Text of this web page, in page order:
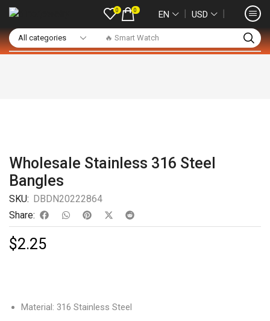
🔥 Smart Watch
0 0 EN ❘ USD ❘
Wholesale Stainless 316 Steel
Bangles
SKU: DBDN20222864
Share:
$2.25
Material: 316 Stainless Steel